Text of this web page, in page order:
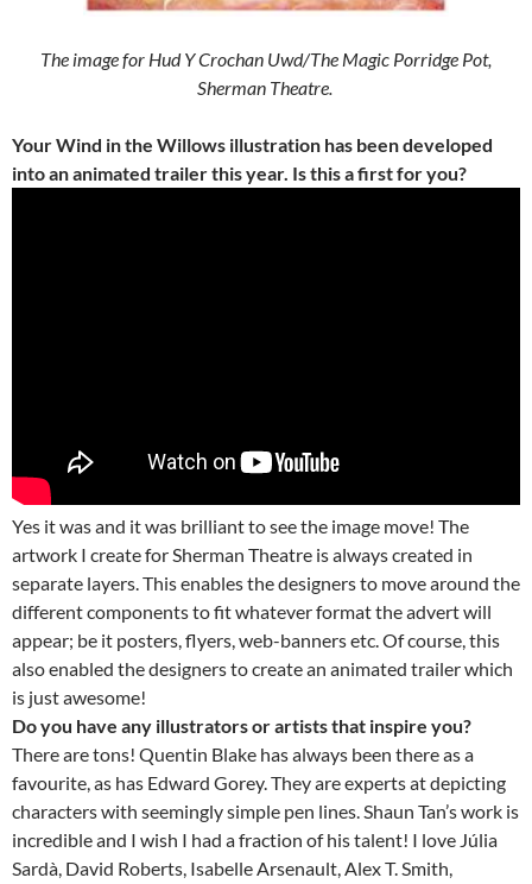
The image for Hud Y Crochan Uwd/The Magic Porridge Pot,
Sherman Theatre.
Your Wind in the Willows illustration has been developed
into an animated trailer this year. Is this a first for you?
Yes it was and it was brilliant to see the image move! The
artwork I create for Sherman Theatre is always created in
separate layers. This enables the designers to move around the
different components to fit whatever format the advert will
appear; be it posters, flyers, web-banners etc. Of course, this
also enabled the designers to create an animated trailer which
is just awesome!
Do you have any illustrators or artists that inspire you?
There are tons! Quentin Blake has always been there as a
favourite, as has Edward Gorey. They are experts at depicting
characters with seemingly simple pen lines. Shaun Tan’s work is
incredible and I wish I had a fraction of his talent! I love Júlia
Sardà, David Roberts, Isabelle Arsenault, Alex T. Smith,